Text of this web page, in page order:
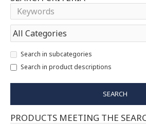
Search in subcategories
Search in product descriptions
SEARCH
PRODUCTS MEETING THE